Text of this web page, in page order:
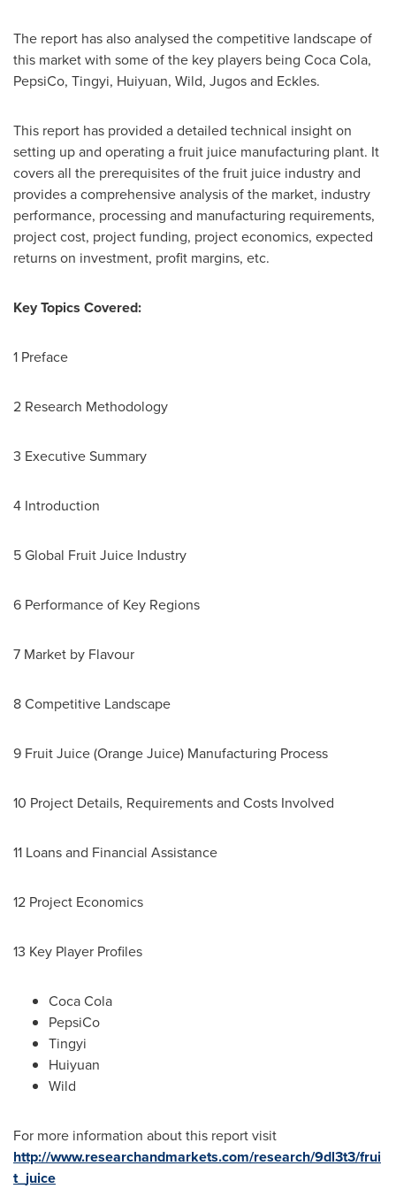
The report has also analysed the competitive landscape of
this market with some of the key players being Coca Cola,
PepsiCo, Tingyi, Huiyuan, Wild, Jugos and Eckles.
This report has provided a detailed technical insight on
setting up and operating a fruit juice manufacturing plant. It
covers all the prerequisites of the fruit juice industry and
provides a comprehensive analysis of the market, industry
performance, processing and manufacturing requirements,
project cost, project funding, project economics, expected
returns on investment, profit margins, etc.
Key Topics Covered:
1 Preface
2 Research Methodology
3 Executive Summary
4 Introduction
5 Global Fruit Juice Industry
6 Performance of Key Regions
7 Market by Flavour
8 Competitive Landscape
9 Fruit Juice (Orange Juice) Manufacturing Process
10 Project Details, Requirements and Costs Involved
11 Loans and Financial Assistance
12 Project Economics
13 Key Player Profiles
Coca Cola
PepsiCo
Tingyi
Huiyuan
Wild
For more information about this report visit
http://www.researchandmarkets.com/research/9dl3t3/frui
t_juice